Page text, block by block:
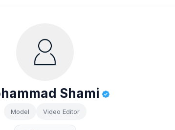
Shami
Model Video Editor